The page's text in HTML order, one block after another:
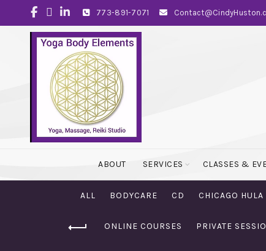
773-891-7071
ABOUT SERVICES CLASSES &
ALL BODYCARE CD CHICAGO
ONLINE COURSES PRIVATE